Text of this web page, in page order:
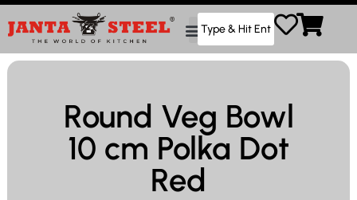
Round Veg Bowl
10 cm Polka Dot
Red